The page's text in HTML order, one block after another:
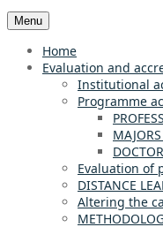
Menu
Home
Evaluation and
Institutional
Programme
Evaluation of
DISTANCE
Altering the